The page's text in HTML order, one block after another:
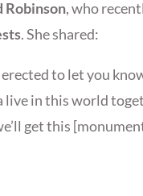
Robinson, who
. She shared:
to let you
in this world
get this